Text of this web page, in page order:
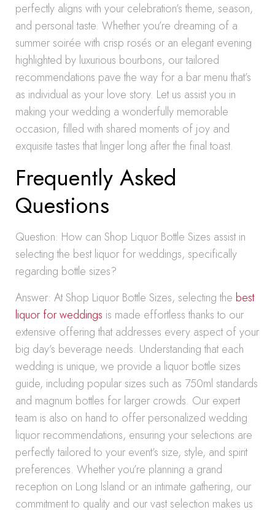
perfectly aligns with your celebration’s theme, season,
and personal taste. Whether you’re dreaming of a
summer soirée with crisp rosés or an elegant evening
highlighted by luxurious bourbons, our tailored
recommendations pave the way for a bar menu that’s
as individual as your love story. Let us assist you in
making your wedding a wonderfully memorable
occasion, filled with shared moments of joy and
exquisite tastes that linger long after the final toast.
Frequently Asked
Questions
Question: How can Shop Liquor Bottle Sizes assist in
selecting the best liquor for weddings, specifically
regarding bottle sizes?
Answer: At Shop Liquor Bottle Sizes, selecting the best
liquor for weddings is made effortless thanks to our
extensive offering that addresses every aspect of your
big day’s beverage needs. Understanding that each
wedding is unique, we provide a liquor bottle sizes
guide, including popular sizes such as 750ml standards
and magnum bottles for larger crowds. Our expert
team is also on hand to offer personalized wedding
liquor recommendations, ensuring your selections are
perfectly tailored to your event’s size, style, and spirit
preferences. Whether you’re planning a grand
reception on Long Island or an intimate gathering, our
commitment to quality and our vast selection makes us